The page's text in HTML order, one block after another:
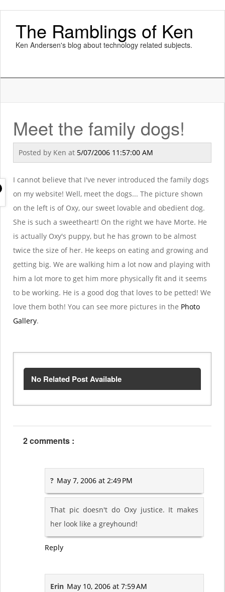
The Ramblings of Ken
Ken Andersen's blog about technology related subjects.
Meet the family dogs!
Posted by Ken at 5/07/2006 11:57:00 AM
I cannot believe that I've never introduced the family dogs
on my website! Well, meet the dogs... The picture shown
on the left is of Oxy, our sweet lovable and obedient dog.
She is such a sweetheart! On the right we have Morte. He
is actually Oxy's puppy, but he has grown to be almost
twice the size of her. He keeps on eating and growing and
getting big. We are walking him a lot now and playing with
him a lot more to get him more physically fit and it seems
to be working. He is a good dog that loves to be petted! We
love them both! You can see more pictures in the Photo
Gallery.
No Related Post Available
2 comments :
? May 7, 2006 at 2:49 PM
That pic doesn't do Oxy justice. It makes
her look like a greyhound!
Reply
Erin May 10, 2006 at 7:59 AM